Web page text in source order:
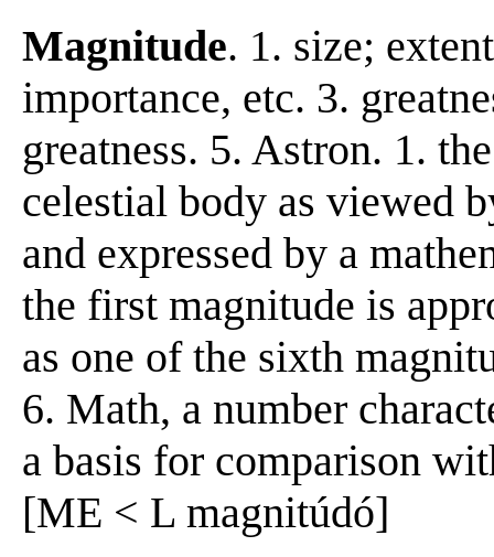
Magnitude. 1. size;
importance, etc. 3.
greatness. 5. Astron. 1.
celestial body as viewed
and expressed by a
the first magnitude is
as one of the sixth
6. Math, a number
a basis for comparison
[ME < L magnitúdó]